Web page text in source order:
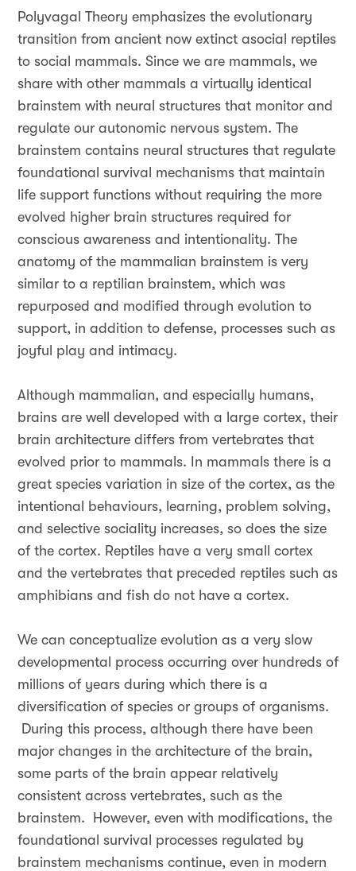
Polyvagal Theory emphasizes the evolutionary
transition from ancient now extinct asocial reptiles
to social mammals. Since we are mammals, we
share with other mammals a virtually identical
brainstem with neural structures that monitor and
regulate our autonomic nervous system. The
brainstem contains neural structures that regulate
foundational survival mechanisms that maintain
life support functions without requiring the more
evolved higher brain structures required for
conscious awareness and intentionality. The
anatomy of the mammalian brainstem is very
similar to a reptilian brainstem, which was
repurposed and modified through evolution to
support, in addition to defense, processes such as
joyful play and intimacy.
Although mammalian, and especially humans,
brains are well developed with a large cortex, their
brain architecture differs from vertebrates that
evolved prior to mammals. In mammals there is a
great species variation in size of the cortex, as the
intentional behaviours, learning, problem solving,
and selective sociality increases, so does the size
of the cortex. Reptiles have a very small cortex
and the vertebrates that preceded reptiles such as
amphibians and fish do not have a cortex.
We can conceptualize evolution as a very slow
developmental process occurring over hundreds of
millions of years during which there is a
diversification of species or groups of organisms.
During this process, although there have been
major changes in the architecture of the brain,
some parts of the brain appear relatively
consistent across vertebrates, such as the
brainstem. However, even with modifications, the
foundational survival processes regulated by
brainstem mechanisms continue, even in modern